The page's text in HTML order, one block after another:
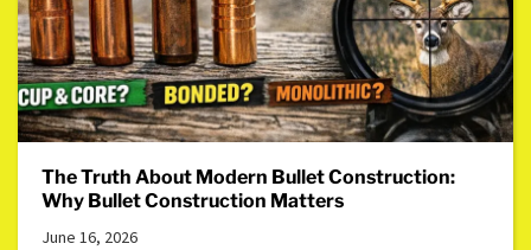
The Truth About Modern Bullet Construction:
Why Bullet Construction Matters
June 16, 2026